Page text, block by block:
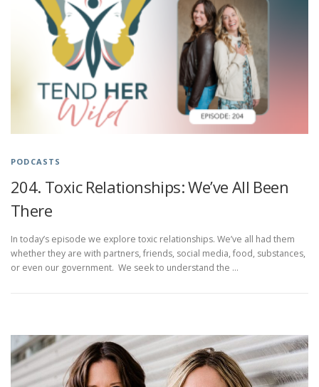
PODCASTS
204. Toxic Relationships: We’ve All Been
There
In today’s episode we explore toxic relationships. We’ve all had them
whether they are with partners, friends, social media, food, substances,
or even our government. We seek to understand the …